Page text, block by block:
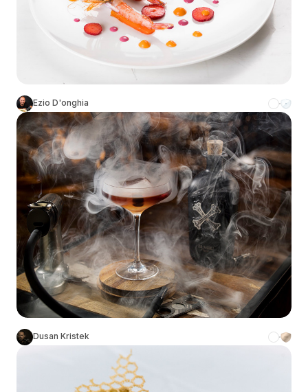
Ezio D'onghia
Dusan Kristek